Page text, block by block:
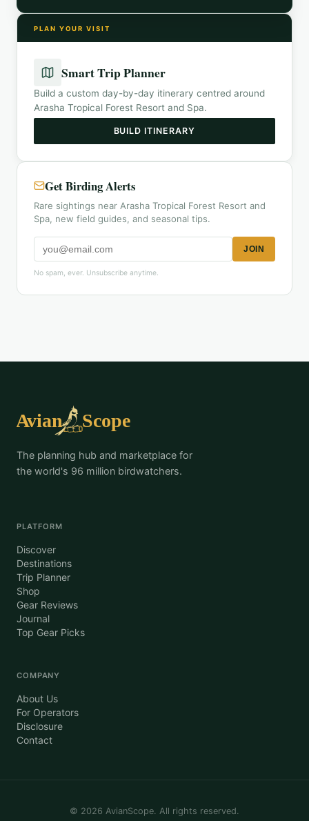
PLAN YOUR VISIT
Smart Trip Planner
Build a custom day-by-day itinerary centred around
Arasha Tropical Forest Resort and Spa.
BUILD ITINERARY
Get Birding Alerts
Rare sightings near Arasha Tropical Forest Resort and
Spa, new field guides, and seasonal tips.
JOIN
No spam, ever. Unsubscribe anytime.
The planning hub and marketplace for
the world's 96 million birdwatchers.
PLATFORM
Discover
Destinations
Trip Planner
Shop
Gear Reviews
Journal
Top Gear Picks
COMPANY
About Us
For Operators
Disclosure
Contact
© 2026 AvianScope. All rights reserved.